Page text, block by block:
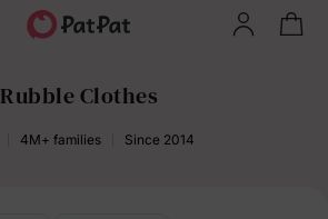
Rubble Clothes
4M+ families Since 2014